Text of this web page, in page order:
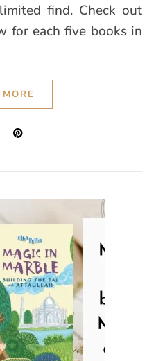
find. Check out
for each five books in